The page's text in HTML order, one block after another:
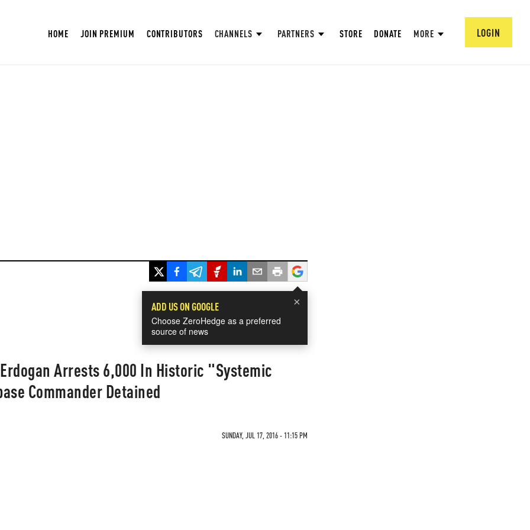
HOME JOIN PREMIUM CONTRIBUTORS CHANNELS PARTNERS STORE DONATE MORE LOGIN
×
ADD US ON GOOGLE
Choose ZeroHedge as a preferred
source of news
Arrests 6,000 In Historic "Systemic
Commander Detained
SUNDAY, JUL 17, 2016 - 11:15 PM